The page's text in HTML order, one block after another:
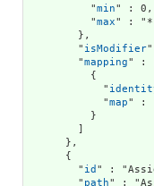
          "
min" : 0,
          "
max" :
        },
        "
isModifier
        "
mapping" :
          {
            "
            "
map" :
          }
        ]
      },
      {
        "
id " :
        "
path" :